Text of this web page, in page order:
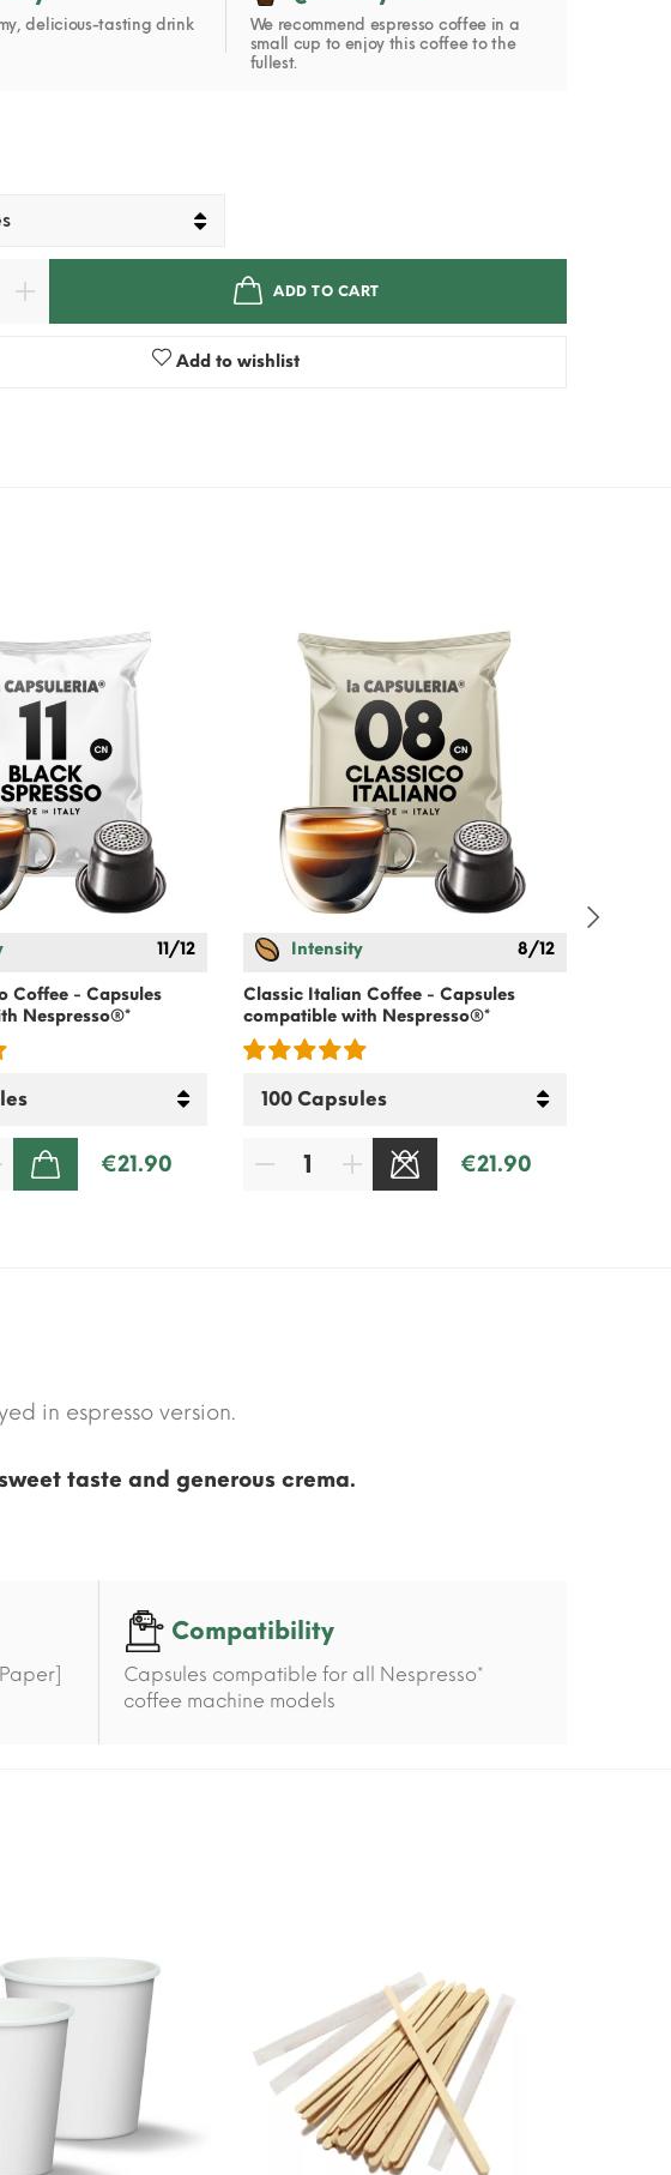
delicious-tasting drink
We recommend espresso coffee in a
small cup to enjoy this coffee to the
fullest.
ADD TO CART
Add to wishlist
11/12
Coffee - Capsules
Nespresso®*
€21.90
Intensity 8/12
Classic Italian Coffee - Capsules
compatible with Nespresso®*
€21.90
in espresso version.
taste and generous crema.
Compatibility
Capsules compatible for all Nespresso*
coffee machine models